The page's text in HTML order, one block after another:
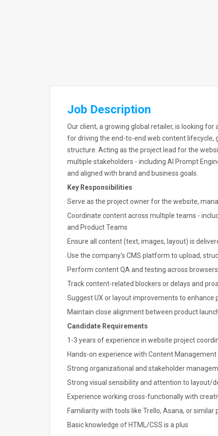
Job Description
Our client, a growing global retailer, is looking
for driving the end-to-end web content lifecycle,
structure. Acting as the project lead for the
multiple stakeholders - including AI Prompt
and aligned with brand and business goals.
Key Responsibilities
Serve as the project owner for the website,
Coordinate content across multiple teams -
and Product Teams
Ensure all content (text, images, layout) is
Use the company's CMS platform to upload,
Perform content QA and testing across
Track content-related blockers or delays and
Suggest UX or layout improvements to enhance
Maintain close alignment between product
Candidate Requirements
1-3 years of experience in website project
Hands-on experience with Content
Strong organizational and stakeholder
Strong visual sensibility and attention to layout/
Experience working cross-functionally with
Familiarity with tools like Trello, Asana, or
Basic knowledge of HTML/CSS is a plus